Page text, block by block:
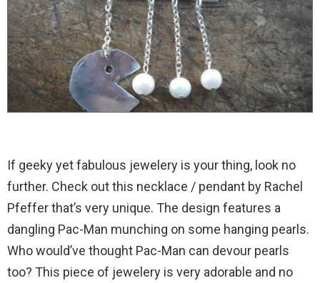
If geeky yet fabulous jewelery is your thing, look no
further. Check out this necklace / pendant by Rachel
Pfeffer that’s very unique. The design features a
dangling Pac-Man munching on some hanging pearls.
Who would’ve thought Pac-Man can devour pearls
too? This piece of jewelery is very adorable and no